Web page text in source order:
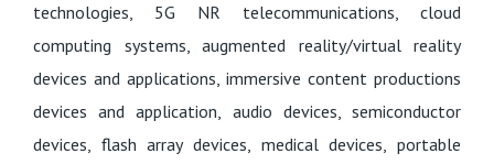
technologies, 5G NR telecommunications, cloud
computing systems, augmented reality/virtual reality
devices and applications, immersive content productions
devices and application, audio devices, semiconductor
devices, flash array devices, medical devices, portable